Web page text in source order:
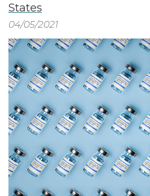
States
04/05/2021